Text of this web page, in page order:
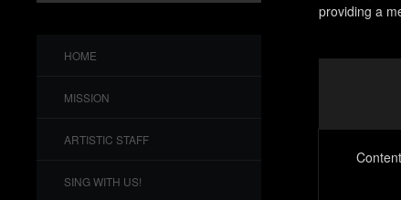
HOME
MISSION
ARTISTIC STAFF
SING WITH US!
providing a